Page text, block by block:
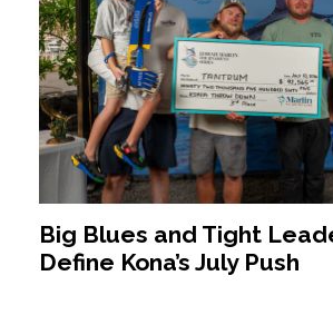
Big Blues and Tight
Define Kona’s July Push